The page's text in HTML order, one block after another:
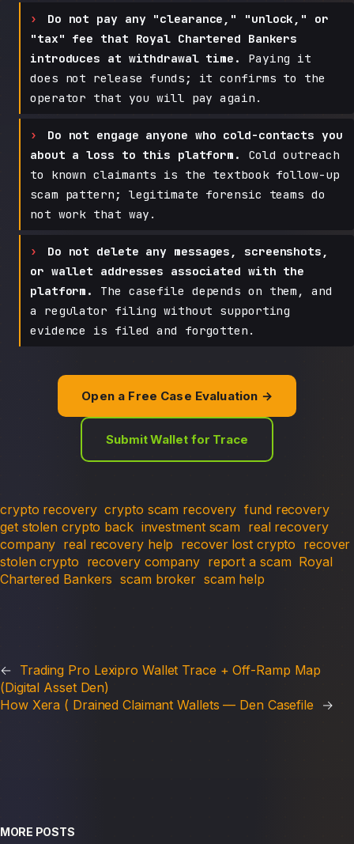
Do not pay any "clearance," "unlock," or
"tax" fee that Royal Chartered Bankers
introduces at withdrawal time.
Paying it
does not release funds; it confirms to the
operator that you will pay again.
Do not engage anyone who cold-contacts you
about a loss to this platform.
Cold outreach
to known claimants is the textbook follow-up
scam pattern; legitimate forensic teams do
not work that way.
Do not delete any messages, screenshots,
or wallet addresses associated with the
platform.
The casefile depends on them, and
a regulator filing without supporting
evidence is filed and forgotten.
Open a Free Case Evaluation →
Submit Wallet for Trace
crypto recovery crypto scam recovery fund recovery
get stolen crypto back investment scam real recovery
company real recovery help recover lost crypto recover
stolen crypto recovery company report a scam Royal
Chartered Bankers scam broker scam help
← Trading Pro Lexipro Wallet Trace + Off-Ramp Map
(Digital Asset Den)
How Xera ( Drained Claimant Wallets — Den Casefile
→
MORE POSTS